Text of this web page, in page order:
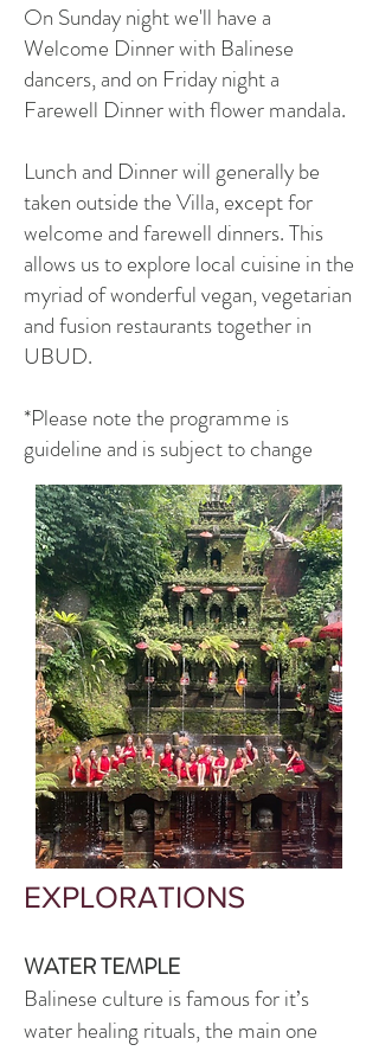
On Sunday night we'll have a
Welcome Dinner with Balinese
dancers, and on Friday night a
Farewell Dinner with flower mandala.
Lunch and Dinner will generally be
taken outside the Villa, except for
welcome and farewell dinners. This
allows us to explore local cuisine in the
myriad of wonderful vegan, vegetarian
and fusion restaurants together in
UBUD.
*Please note the programme is
guideline and is subject to change
EXPLORATIONS
WATER TEMPLE
Balinese culture is famous for it’s
water healing rituals, the main one